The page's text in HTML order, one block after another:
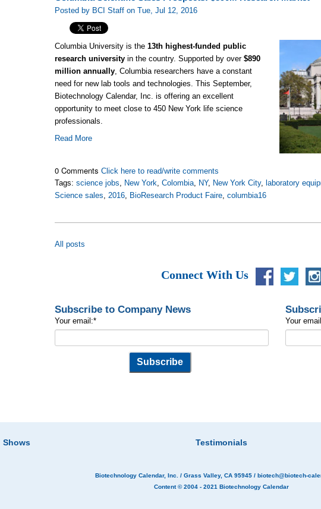
Posted by BCI Staff on Tue, Jul 12, 2016
Columbia University is the13th highest-funded public
research university in the country. Supported by over$890
million annually, Columbia researchers have a constant
need for new lab tools and technologies. This September,
Biotechnology Calendar, Inc. is offering an excellent
opportunity to meet close to 450 New York life science
professionals.
Read More
0 CommentsClick here to read/write comments
Tags:science jobs, New York,Colombia, NY, New York City, laboratory
Science sales,2016, BioResearch Product Faire,columbia16
All posts
Connect With Us
Subscribe to Company News
Your email:* Your
Shows Testimonials
Biotechnology Calendar, Inc. / Grass Valley, CA 95945 / biotech@biotech-
Content © 2004 - 2021 Biotechnology Calendar